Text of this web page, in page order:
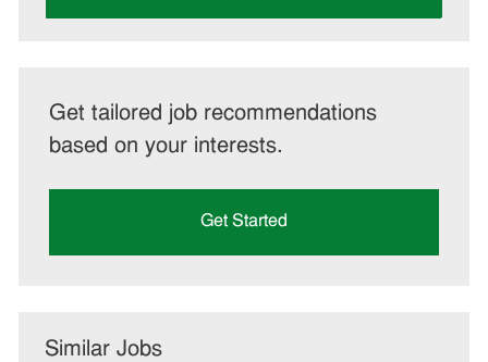
Get tailored job recommendations
based on your interests.
Get Started
Similar Jobs